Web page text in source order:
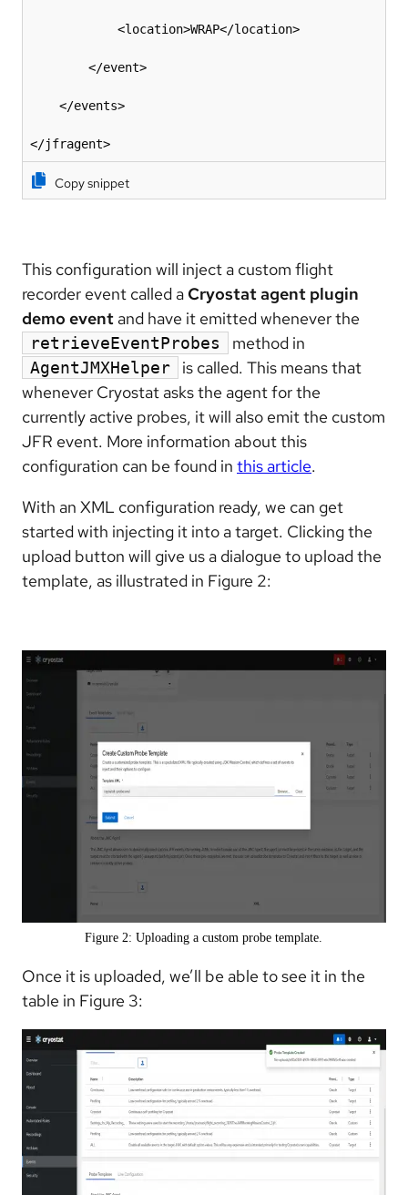
<location>WRAP</location>
</event>
</events>
</jfragent>
Copy snippet
This configuration will inject a custom flight
recorder event called a Cryostat agent plugin
demo event and have it emitted whenever the
retrieveEventProbes method in
AgentJMXHelper
is called. This means that
whenever Cryostat asks the agent for the
currently active probes, it will also emit the custom
JFR event. More information about this
configuration can be found in this article.
With an XML configuration ready, we can get
started with injecting it into a target. Clicking the
upload button will give us a dialogue to upload the
template, as illustrated in Figure 2:
Figure 2: Uploading a custom probe template.
Once it is uploaded, we’ll be able to see it in the
table in Figure 3: